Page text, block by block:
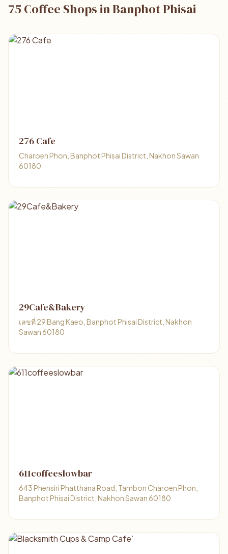
75 Coffee Shops in Banphot Phisai
276 Cafe
Charoen Phon, Banphot Phisai District, Nakhon Sawan
60180
29Cafe&Bakery
เลขที่ 29 Bang Kaeo, Banphot Phisai District, Nakhon
Sawan 60180
611coffeeslowbar
643 Phensiri Phatthana Road, Tambon Charoen Phon,
Banphot Phisai District, Nakhon Sawan 60180